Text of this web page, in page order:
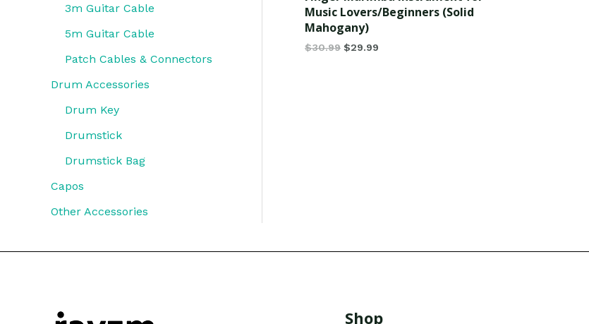
3m Guitar Cable
5m Guitar Cable
Patch Cables & Connectors
Drum Accessories
Drum Key
Drumstick
Drumstick Bag
Capos
Other Accessories
Music Lovers/Beginners (Solid
Mahogany)
$30.99 $29.99
Shop